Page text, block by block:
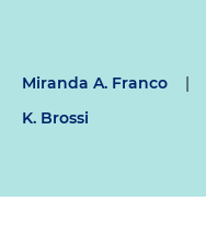
Miranda A. Franco |
K. Brossi